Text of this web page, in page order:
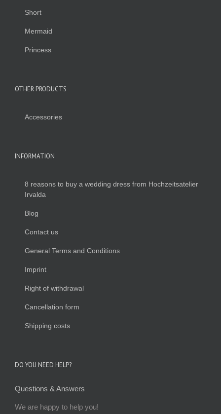
Short
Mermaid
Princess
OTHER PRODUCTS
Accessories
INFORMATION
8 reasons to buy a wedding dress from Hochzeitsatelier
Irvalda
Blog
Contact us
General Terms and Conditions
Imprint
Right of withdrawal
Cancellation form
Shipping costs
DO YOU NEED HELP?
Questions & Answers
We are happy to help you!